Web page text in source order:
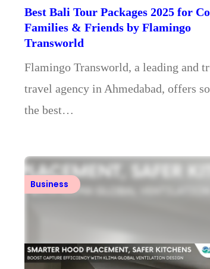
Best Bali Tour Packages 2025 for
Families & Friends by Flamingo
Transworld
Flamingo Transworld, a leading and
travel agency in Ahmedabad, offers
the best…
Business